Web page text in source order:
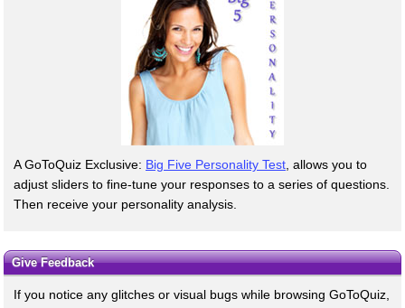
A GoToQuiz Exclusive: Big Five Personality Test , allows you to
adjust sliders to fine-tune your responses to a series of questions.
Then receive your personality analysis.
Give Feedback
If you notice any glitches or visual bugs while browsing GoToQuiz,